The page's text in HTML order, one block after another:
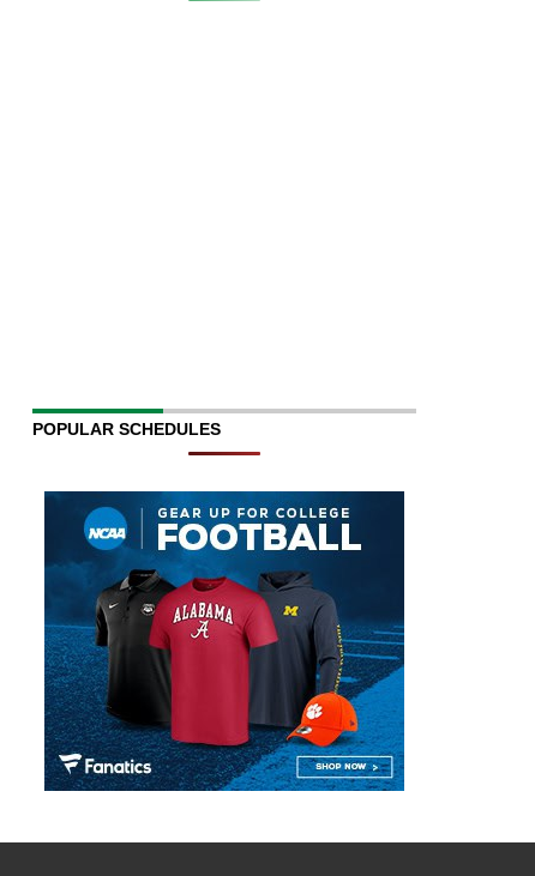
POPULAR SCHEDULES